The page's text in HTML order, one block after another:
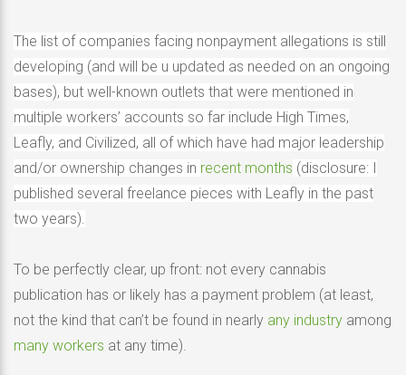
The list of companies facing nonpayment allegations is still
developing (and will be u updated as needed on an ongoing
bases), but well-known outlets that were mentioned in
multiple workers’ accounts so far include High Times,
Leafly, and Civilized, all of which have had major leadership
and/or ownership changes in recent months (disclosure: I
published several freelance pieces with Leafly in the past
two years).
To be perfectly clear, up front: not every cannabis
publication has or likely has a payment problem (at least,
not the kind that can’t be found in nearly any industry among
many workers at any time).